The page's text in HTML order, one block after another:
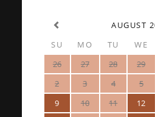
AUGUST
SU
MO TU WE
26
27 28 29
2
3 4 5
9
10 11 12